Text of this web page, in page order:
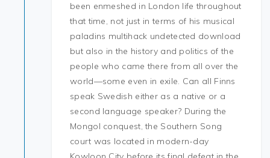
been enmeshed in London life throughout
that time, not just in terms of his musical
paladins multihack undetected download
but also in the history and politics of the
people who came there from all over the
world—some even in exile. Can all Finns
speak Swedish either as a native or a
second language speaker? During the
Mongol conquest, the Southern Song
court was located in modern-day